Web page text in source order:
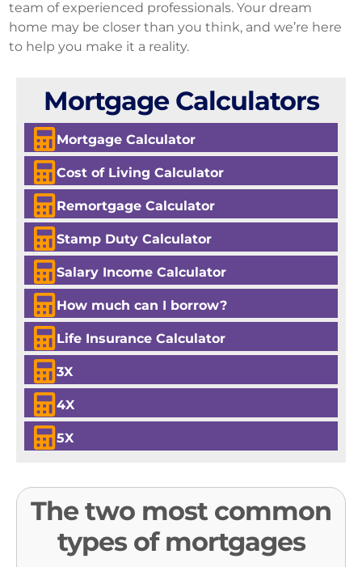
team of experienced professionals. Your dream
home may be closer than you think, and we’re here
to help you make it a reality.
Mortgage Calculators
Mortgage Calculator
Cost of Living Calculator
Remortgage Calculator
Stamp Duty Calculator
Salary Income Calculator
How much can I borrow?
Life Insurance Calculator
3X
4X
5X
The two most common
types of mortgages